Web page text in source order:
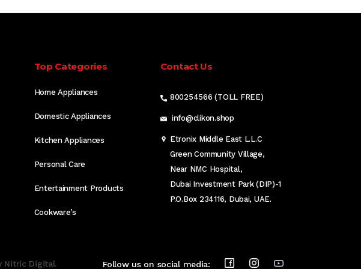
Top Categories
Home Appliances
Domestic Appliances
Kitchen Appliances
Personal Care
Entertainment Products
Cookware’s
Contact Us
800254566 (TOLL FREE)
info@clikon.shop
Etronix Middle East L.L.C
Green Community Village,
Near NMC Hospital,
Dubai Investment Park (DIP)-1
P.O.Box 234116, Dubai, UAE.
Nitric Digital. Follow us on social media: